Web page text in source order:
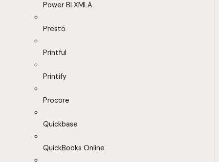
Power BI XMLA
Presto
Printful
Printify
Procore
Quickbase
QuickBooks Online